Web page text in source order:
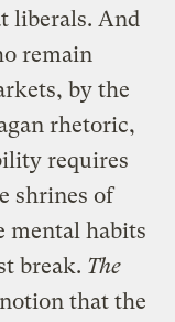
liberals. And
remain
by the
rhetoric,
requires
shrines of
mental habits
break. The
that the